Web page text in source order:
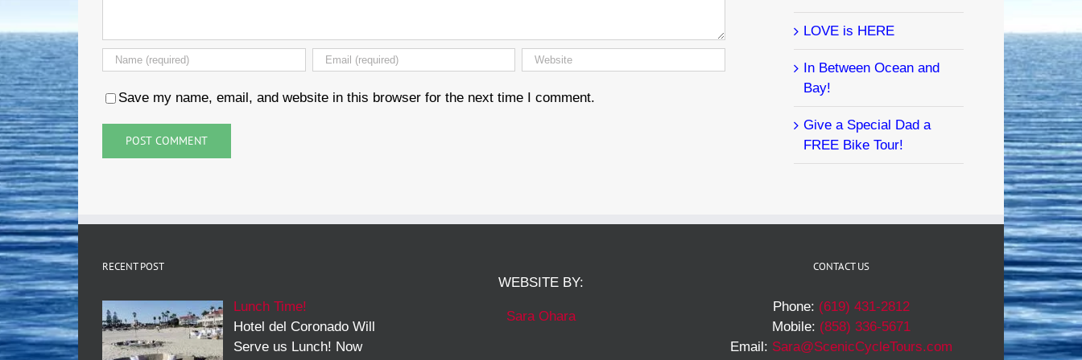
Save my name, email, and website in this browser for the next time I comment.
LOVE is HERE
In Between Ocean and
Bay!
Give a Special Dad a
FREE Bike Tour!
RECENT POST
Lunch Time!
Hotel del Coronado Will
Serve us Lunch! Now
WEBSITE BY:
Sara Ohara
CONTACT US
Phone: (619) 431-2812
Mobile: (858) 336-5671
Email: Sara@ScenicCycleTours.com